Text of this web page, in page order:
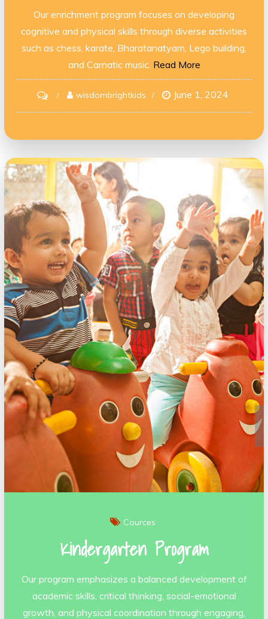
Our enrichment program focuses on developing
cognitive and physical skills through diverse activities
such as chess, karate, Bharatanatyam, Lego building,
and Carnatic music. Read More
on
Enrichment
wisdombrightkids June 1, 2024
Cources
Kindergarten Program
Our program emphasizes a balanced development of
academic skills, critical thinking, social-emotional
growth, and physical coordination through engaging,